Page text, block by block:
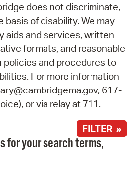
does not discriminate,
basis of disability. We may
aids and services, written
formats, and reasonable
policies and procedures to
For more information
617-
or via relay at 711.
FILTER »
for your search terms,